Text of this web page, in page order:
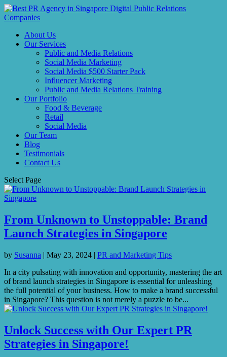
About Us
Our Services
Public and Media Relations
Social Media Marketing
Social Media $500 Starter Pack
Influencer Marketing
Public and Media Relations Training
Our Portfolio
Food & Beverage
Retail
Social Media
Our Team
Blog
Testimonials
Contact Us
Select Page
From Unknown to Unstoppable: Brand
Launch Strategies in Singapore
by Susanna | May 23, 2024 | PR and Marketing Tips
In a city pulsating with innovation and opportunity, mastering the art
of brand launch strategies in Singapore is essential for unleashing
the full potential of your business. How to make a brand successful
in Singapore? This question is not merely a puzzle to be...
Unlock Success with Our Expert PR
Strategies in Singapore!